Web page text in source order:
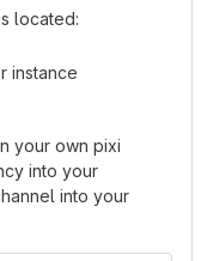
located:
instance
your own pixi
into your
into your